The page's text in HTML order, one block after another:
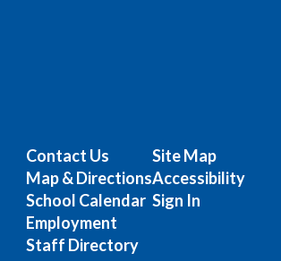
Contact Us
Map & Directions
School Calendar
Employment
Staff Directory
Site Map
Accessibility
Sign In